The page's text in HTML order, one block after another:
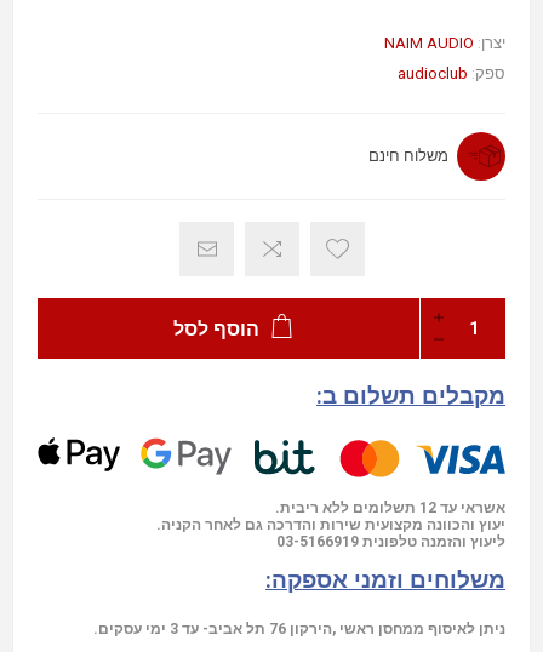
יצרן: NAIM AUDIO
ספק: audioclub
משלוח חינם
הוסף לסל
מקבלים תשלום ב:
אשראי עד 12 תשלומים ללא ריבית.
יעוץ והכוונה מקצועית שירות והדרכה גם לאחר הקניה.
ליעוץ והזמנה טלפונית 03-5166919
משלוחים וזמני אספקה:
ניתן לאיסוף ממחסן ראשי ,הירקון 76 תל אביב- עד 3 ימי עסקים.